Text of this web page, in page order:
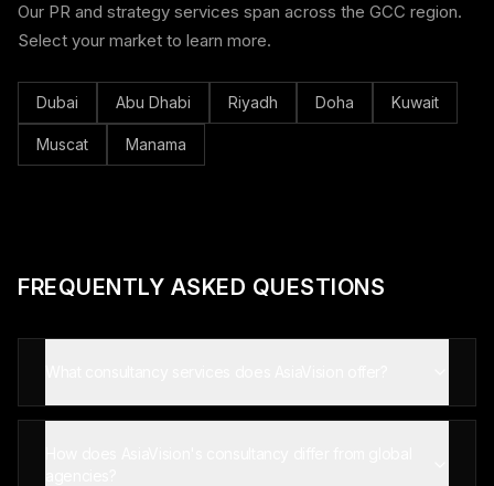
Our PR and strategy services span across the GCC region.
Select your market to learn more.
Dubai Abu Dhabi Riyadh Doha Kuwait
Muscat Manama
FREQUENTLY ASKED QUESTIONS